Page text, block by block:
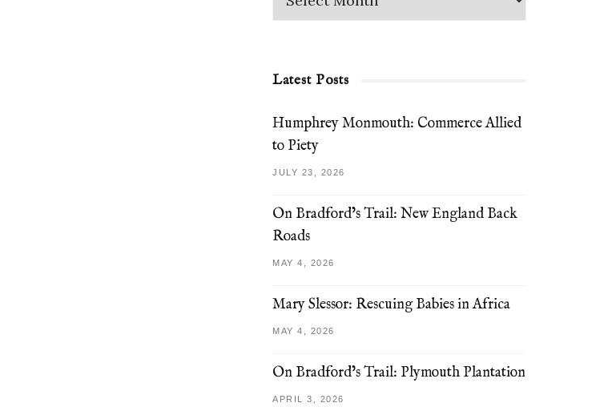
Latest Posts
Humphrey Monmouth: Commerce Allied
to Piety
JULY 23, 2026
On Bradford’s Trail: New England Back
Roads
MAY 4, 2026
Mary Slessor: Rescuing Babies in Africa
MAY 4, 2026
On Bradford’s Trail: Plymouth Plantation
APRIL 3, 2026